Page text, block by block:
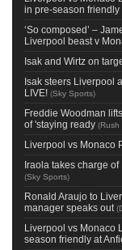
in pre-season friendly
‘So composed’ –
Liverpool beast v
Isak and Wirtz on
Isak steers Liverpool
LIVE! (Sky Sports)
Freddie Woodman
of 'staying ready (Rush
Liverpool vs Monaco
Iraola takes charge
(Sky Sports)
Ronald Araujo to
manager speaks out (
Liverpool vs Monaco
season friendly at